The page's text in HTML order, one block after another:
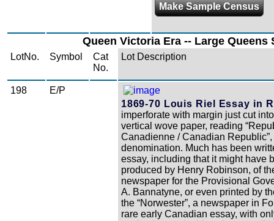
Make Sample Census
Queen Victoria Era -- Large Queens
LotNo. Symbol
Cat
No.
Lot Description
198
E/P
1869-70 Louis Riel Essay in
imperforate with margin just cut
vertical wove paper, reading
Canadienne / Canadian
denomination. Much has been
essay, including that it might have
produced by Henry Robinson, of
newspaper for the Provisional
A. Bannatyne, or even printed by
the “Norwester”, a newspaper in
rare early Canadian essay, with